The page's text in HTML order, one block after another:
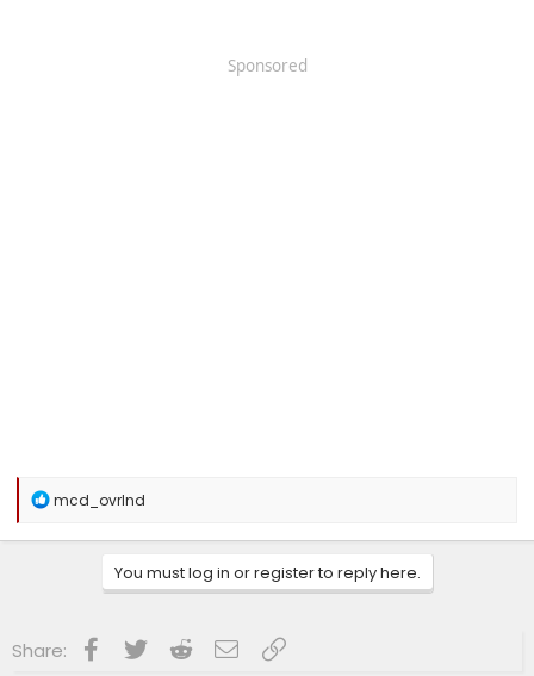
Sponsored
R
a
s
mcd_ovrlnd
You must log in or register to reply here.
Share: Facebook
Twitter RedditEmailLink